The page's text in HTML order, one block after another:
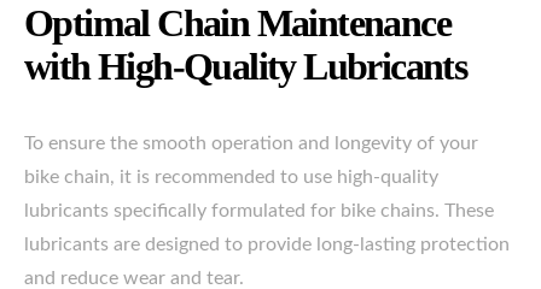
Optimal Chain Maintenance
with High-Quality Lubricants
To ensure the smooth operation and longevity of your
bike chain, it is recommended to use high-quality
lubricants specifically formulated for bike chains. These
lubricants are designed to provide long-lasting protection
and reduce wear and tear.